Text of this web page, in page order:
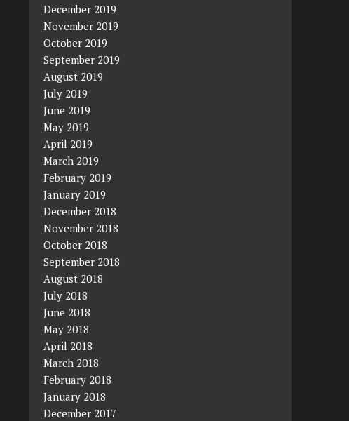
December 2019
November 2019
October 2019
September 2019
August 2019
July 2019
June 2019
May 2019
April 2019
March 2019
February 2019
January 2019
December 2018
November 2018
October 2018
September 2018
August 2018
July 2018
June 2018
May 2018
April 2018
March 2018
February 2018
January 2018
December 2017